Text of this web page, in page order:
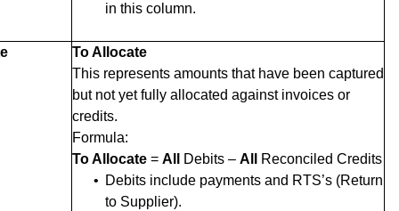
in this column.
To Allocate
This represents amounts that have been captured
but not yet fully allocated against invoices or
credits.
Formula:
To Allocate = All Debits – All
Reconciled Credits
• Debits include payments and RTS’s (Return
to Supplier).